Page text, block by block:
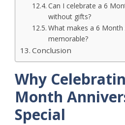
Can I celebrate a 6
without gifts?
What makes a 6 Month
memorable?
Conclusion
Why
Month
Special